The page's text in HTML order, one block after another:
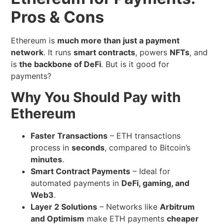
Pros & Cons
Ethereum is much more than just a payment
network. It runssmart contracts, powers NFTs, and
isthe backbone of DeFi. But is it good for
payments?
Why You Should Pay with
Ethereum
Faster Transactions – ETH transactions
process inseconds, compared to Bitcoin’s
minutes.
Smart Contract Payments – Ideal for
automated payments in DeFi, gaming, and
Web3.
Layer 2 Solutions – Networks likeArbitrum
and Optimism make ETH paymentscheaper